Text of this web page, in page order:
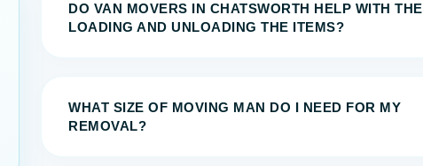
DO VAN MOVERS IN CHATSWORTH HELP WITH THE
LOADING AND UNLOADING THE ITEMS?
WHAT SIZE OF MOVING MAN DO I NEED FOR MY
REMOVAL?